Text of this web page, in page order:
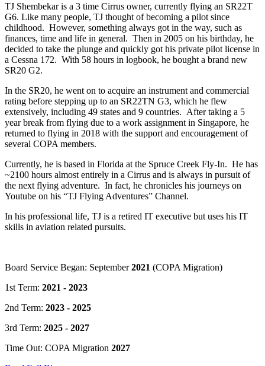
TJ Shembekar is a 3 time Cirrus owner, currently flying an SR22T
G6. Like many people, TJ thought of becoming a pilot since
childhood. However, something always got in the way, such as
finances, time and life in general. Then in 2005 on his birthday, he
decided to take the plunge and quickly got his private pilot license in
a Cessna 172. With 58 hours in logbook, he bought a brand new
SR20 G2.
In the SR20, he went on to acquire an instrument and commercial
rating before stepping up to an SR22TN G3, which he flew
extensively, including 49 states and 9 countries. After taking a 5
year break from flying due to a work assignment in Singapore, he
returned to flying in 2018 with the support and encouragement of
several COPA members.
Currently, he is based in Florida at the Spruce Creek Fly-In. He has
~2100 hours almost entirely in a Cirrus and is always in pursuit of
the next flying adventure. In fact, he chronicles his journeys on
Youtube on his “TJ Flying Adventures” Channel.
In his professional life, TJ is a retired IT executive but uses his IT
skills in aviation related pursuits.
Board Service Began: September2021 (COPA Migration)
1st Term: 2021 - 2023
2nd Term: 2023 - 2025
3rd Term: 2025 - 2027
Time Out: COPA Migration 2027